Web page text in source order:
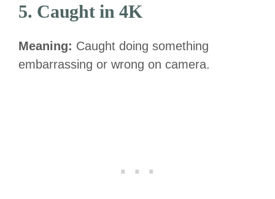
5. Caught in 4K
Meaning: Caught doing something
embarrassing or wrong on camera.